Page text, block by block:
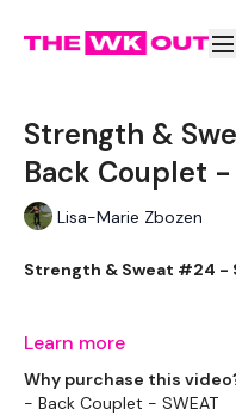
Strength &
Back Couplet -
Lisa-Marie Zbozen
Strength & Sweat #24 -
Let's Go !!!
Learn more
Why purchase this
- Back Couplet - SWEAT